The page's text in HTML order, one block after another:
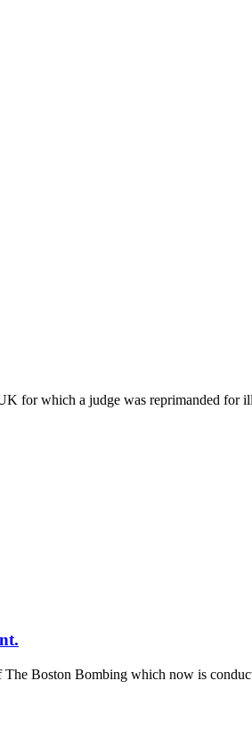
for which a judge was reprimanded for
Boston Bombing which now is